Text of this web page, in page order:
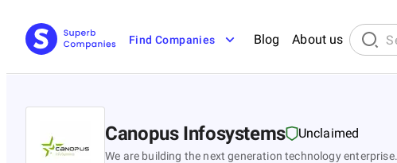
Find Companies Blog About us
Canopus Infosystems Unclaimed
We are building the next generation technology enterprise.